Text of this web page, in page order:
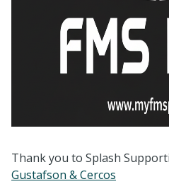
Thank you to Splash
Gustafson & Cercos